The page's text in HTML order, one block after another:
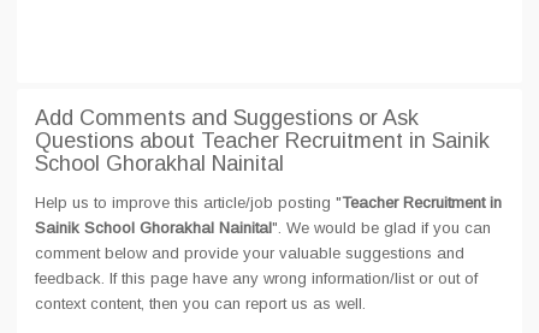
Add Comments and Suggestions or Ask
Questions about Teacher Recruitment in Sainik
School Ghorakhal Nainital
Help us to improve this article/job posting "Teacher Recruitment in
Sainik School Ghorakhal Nainital". We would be glad if you can
comment below and provide your valuable suggestions and
feedback. If this page have any wrong information/list or out of
context content, then you can report us as well.